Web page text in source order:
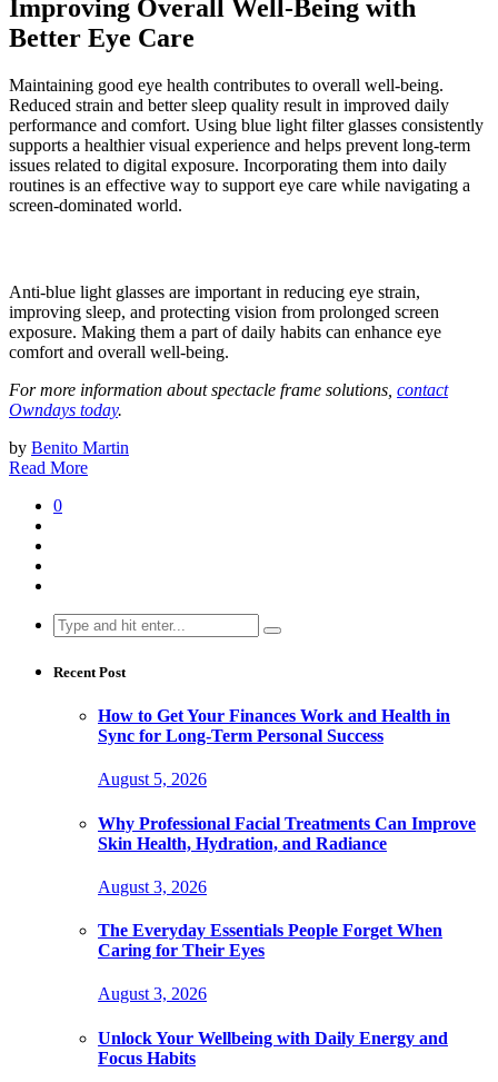
Improving Overall Well-Being with
Better Eye Care
Maintaining good eye health contributes to overall well-being.
Reduced strain and better sleep quality result in improved daily
performance and comfort. Using blue light filter glasses consistently
supports a healthier visual experience and helps prevent long-term
issues related to digital exposure. Incorporating them into daily
routines is an effective way to support eye care while navigating a
screen-dominated world.
Anti-blue light glasses are important in reducing eye strain,
improving sleep, and protecting vision from prolonged screen
exposure. Making them a part of daily habits can enhance eye
comfort and overall well-being.
For more information about spectacle frame solutions, contact
Owndays today.
by Benito Martin
Read More
0
Search
for:
Recent Post
How to Get Your Finances Work and Health in
Sync for Long-Term Personal Success
August 5, 2026
Why Professional Facial Treatments Can Improve
Skin Health, Hydration, and Radiance
August 3, 2026
The Everyday Essentials People Forget When
Caring for Their Eyes
August 3, 2026
Unlock Your Wellbeing with Daily Energy and
Focus Habits